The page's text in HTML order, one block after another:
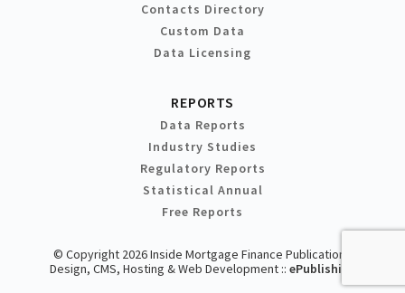
Contacts Directory
Custom Data
Data Licensing
REPORTS
Data Reports
Industry Studies
Regulatory Reports
Statistical Annual
Free Reports
© Copyright 2026 Inside Mortgage Finance Publications
Design, CMS, Hosting & Web Development :: ePublishing